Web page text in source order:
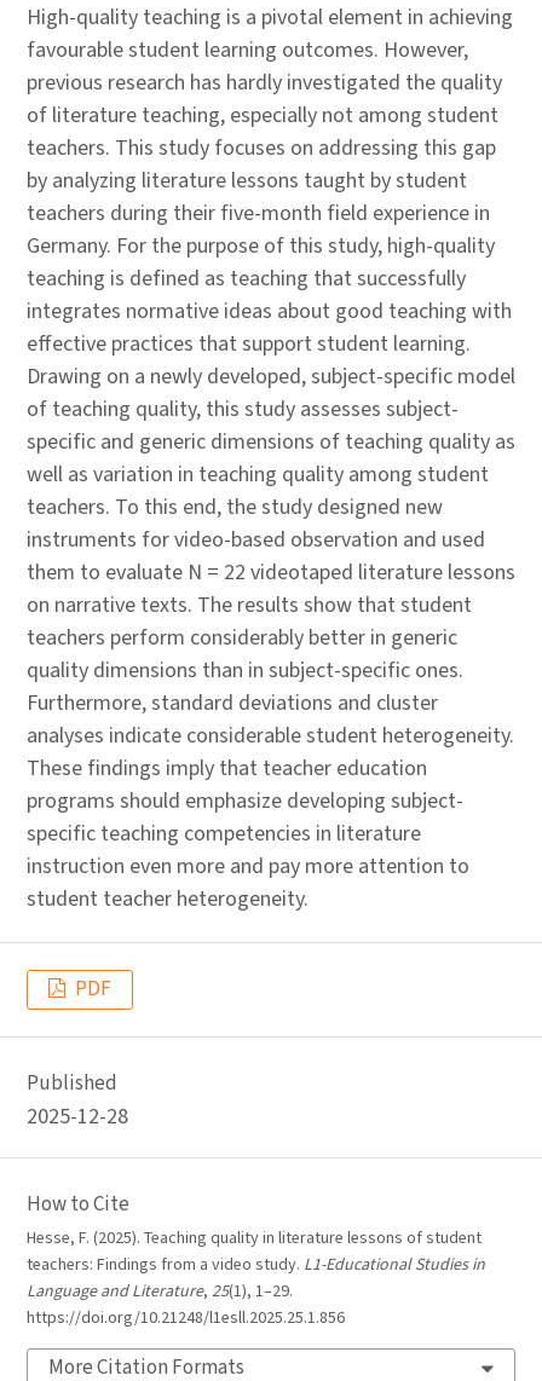
High-quality teaching is a pivotal element in achieving
favourable student learning outcomes. However,
previous research has hardly investigated the quality
of literature teaching, especially not among student
teachers. This study focuses on addressing this gap
by analyzing literature lessons taught by student
teachers during their five-month field experience in
Germany. For the purpose of this study, high-quality
teaching is defined as teaching that successfully
integrates normative ideas about good teaching with
effective practices that support student learning.
Drawing on a newly developed, subject-specific model
of teaching quality, this study assesses subject-
specific and generic dimensions of teaching quality as
well as variation in teaching quality among student
teachers. To this end, the study designed new
instruments for video-based observation and used
them to evaluate N = 22 videotaped literature lessons
on narrative texts. The results show that student
teachers perform considerably better in generic
quality dimensions than in subject-specific ones.
Furthermore, standard deviations and cluster
analyses indicate considerable student heterogeneity.
These findings imply that teacher education
programs should emphasize developing subject-
specific teaching competencies in literature
instruction even more and pay more attention to
student teacher heterogeneity.
PDF
Published
2025-12-28
How to Cite
Hesse, F. (2025). Teaching quality in literature lessons of student
teachers: Findings from a video study. L1-Educational Studies in
Language and Literature, 25(1), 1–29.
https://doi.org/10.21248/l1esll.2025.25.1.856
More Citation Formats